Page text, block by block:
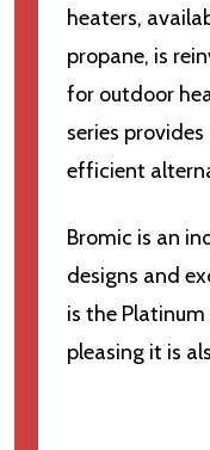
heaters,
propane, is
for outdoor
series
efficient
Bromic is an
designs and
is the
pleasing it is